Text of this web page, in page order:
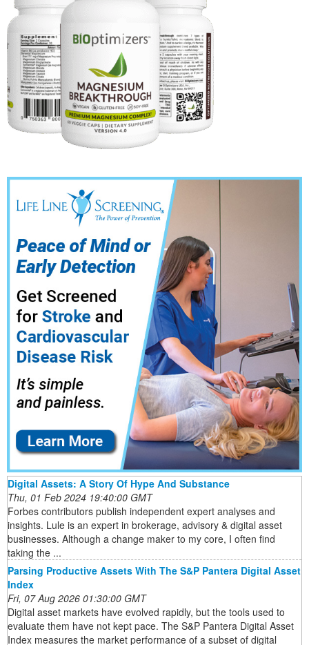
Digital Assets: A Story Of Hype And Substance
Thu, 01 Feb 2024 19:40:00 GMT
Forbes contributors publish independent expert analyses and
insights. Lule is an expert in brokerage, advisory & digital asset
businesses. Although a change maker to my core, I often find
taking the ...
Parsing Productive Assets With The S&P Pantera Digital Asset
Index
Fri, 07 Aug 2026 01:30:00 GMT
Digital asset markets have evolved rapidly, but the tools used to
evaluate them have not kept pace. The S&P Pantera Digital Asset
Index measures the market performance of a subset of digital